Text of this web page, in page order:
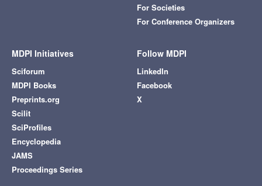
For Societies
For Conference Organizers
MDPI Initiatives
Sciforum
MDPI Books
Preprints.org
Scilit
SciProfiles
Encyclopedia
JAMS
Proceedings Series
Follow MDPI
LinkedIn
Facebook
X